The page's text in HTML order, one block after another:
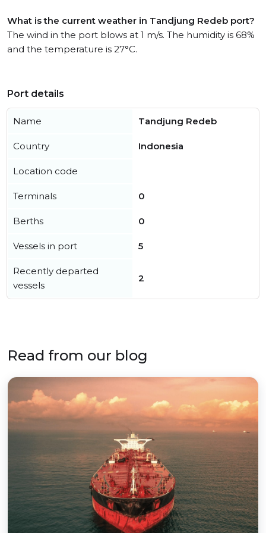
What is the current weather in Tandjung Redeb port?
The wind in the port blows at 1 m/s. The humidity is 68%
and the temperature is 27°C.
Port details
Name Tandjung Redeb
Country Indonesia
Location code
Terminals 0
Berths 0
Vessels in port 5
Recently departed
vessels
2
Read from our blog